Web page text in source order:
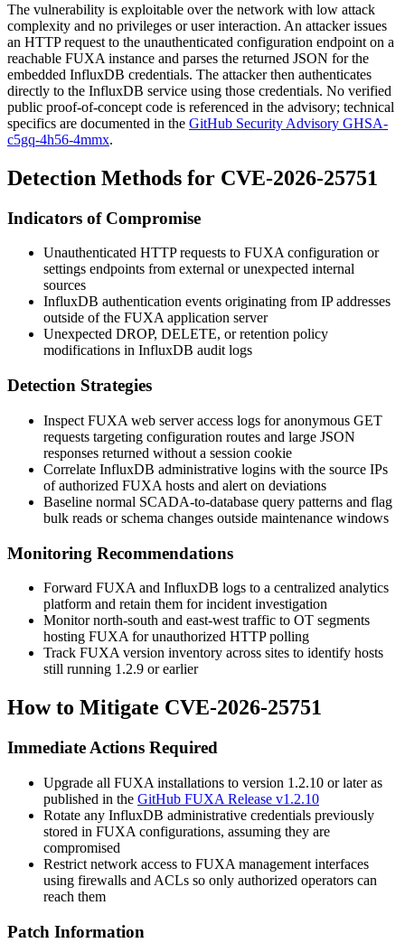
The vulnerability is exploitable over the network with low attack
complexity and no privileges or user interaction. An attacker issues
an HTTP request to the unauthenticated configuration endpoint on a
reachable FUXA instance and parses the returned JSON for the
embedded InfluxDB credentials. The attacker then authenticates
directly to the InfluxDB service using those credentials. No verified
public proof-of-concept code is referenced in the advisory; technical
specifics are documented in the GitHub Security Advisory GHSA-
c5gq-4h56-4mmx.
Detection Methods for CVE-2026-25751
Indicators of Compromise
Unauthenticated HTTP requests to FUXA configuration or
settings endpoints from external or unexpected internal
sources
InfluxDB authentication events originating from IP addresses
outside of the FUXA application server
Unexpected DROP, DELETE, or retention policy
modifications in InfluxDB audit logs
Detection Strategies
Inspect FUXA web server access logs for anonymous GET
requests targeting configuration routes and large JSON
responses returned without a session cookie
Correlate InfluxDB administrative logins with the source IPs
of authorized FUXA hosts and alert on deviations
Baseline normal SCADA-to-database query patterns and flag
bulk reads or schema changes outside maintenance windows
Monitoring Recommendations
Forward FUXA and InfluxDB logs to a centralized analytics
platform and retain them for incident investigation
Monitor north-south and east-west traffic to OT segments
hosting FUXA for unauthorized HTTP polling
Track FUXA version inventory across sites to identify hosts
still running 1.2.9 or earlier
How to Mitigate CVE-2026-25751
Immediate Actions Required
Upgrade all FUXA installations to version 1.2.10 or later as
published in the GitHub FUXA Release v1.2.10
Rotate any InfluxDB administrative credentials previously
stored in FUXA configurations, assuming they are
compromised
Restrict network access to FUXA management interfaces
using firewalls and ACLs so only authorized operators can
reach them
Patch Information